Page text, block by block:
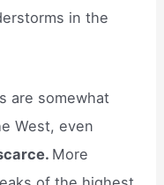
in the
are somewhat
West, even
More